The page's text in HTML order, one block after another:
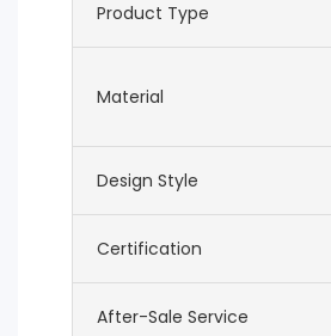
Product Type
Material
Design Style
Certification
After-Sale Service